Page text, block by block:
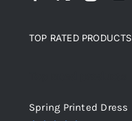
TOP RATED PRODUCTS
Spring Printed Dress